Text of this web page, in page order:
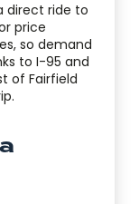
direct ride to
price
so demand
to I-95 and
of Fairfield